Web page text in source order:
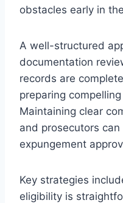
obstacles early in
A well-structured
documentation
records are
preparing
Maintaining clear
and prosecutors
expungement
Key strategies
eligibility is